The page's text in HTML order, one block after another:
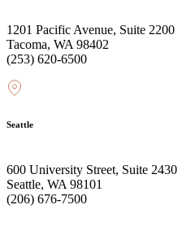
1201 Pacific Avenue, Suite 2200
Tacoma, WA 98402
(253) 620-6500
Seattle
600 University Street, Suite 2430
Seattle, WA 98101
(206) 676-7500